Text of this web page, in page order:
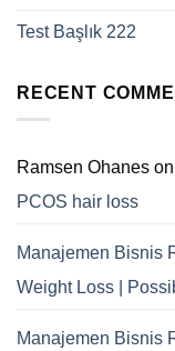
Test Başlık 222
RECENT
Ramsen Ohanes on
PCOS hair loss
Manajemen Bisnis
Weight Loss |
Manajemen Bisnis